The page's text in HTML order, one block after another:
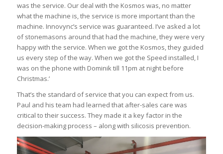
was the service. Our deal with the Kosmos was, no matter
what the machine is, the service is more important than the
machine. Innovync’s service was guaranteed. I’ve asked a lot
of stonemasons around that had the machine, they were very
happy with the service. When we got the Kosmos, they guided
us every step of the way. When we got the Speed installed, I
was on the phone with Dominik till 11pm at night before
Christmas.’
That’s the standard of service that you can expect from us.
Paul and his team had learned that after-sales care was
critical to their success. They made it a key factor in the
decision-making process – along with silicosis prevention.